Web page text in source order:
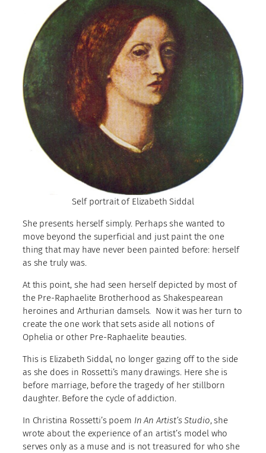
Self portrait of Elizabeth Siddal
She presents herself simply. Perhaps she wanted to
move beyond the superficial and just paint the one
thing that may have never been painted before: herself
as she truly was.
At this point, she had seen herself depicted by most of
the Pre-Raphaelite Brotherhood as Shakespearean
heroines and Arthurian damsels. Now it was her turn to
create the one work that sets aside all notions of
Ophelia or other Pre-Raphaelite beauties.
This is Elizabeth Siddal, no longer gazing off to the side
as she does in Rossetti’s many drawings. Here she is
before marriage, before the tragedy of her stillborn
daughter. Before the cycle of addiction.
In Christina Rossetti’s poem In An Artist’s Studio, she
wrote about the experience of an artist’s model who
serves only as a muse and is not treasured for who she